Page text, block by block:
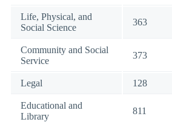
Life, Physical, and
Social Science
363
Community and Social
Service
373
Legal 128
Educational and
Library
811